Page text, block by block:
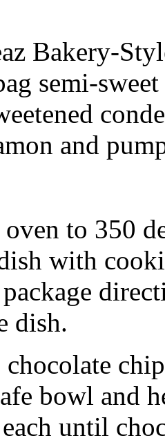
Bakery-
semi-
and
to 350
with
dish.
bowl and
until